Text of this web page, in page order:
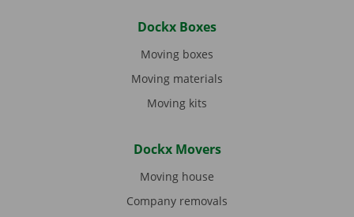
Dockx Boxes
Moving boxes
Moving materials
Moving kits
Dockx Movers
Moving house
Company removals